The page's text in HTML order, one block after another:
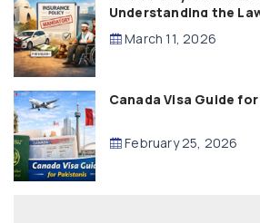
Understanding the
Compensation
March 11, 2026
Canada Visa Guide
February 25, 2026